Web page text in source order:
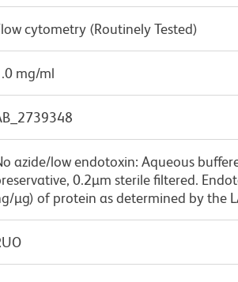
cytometry (Routinely Tested)
mg/ml
azide/low endotoxin: Aqueous
0.2µm sterile filtered.
µg) of protein as determined by the